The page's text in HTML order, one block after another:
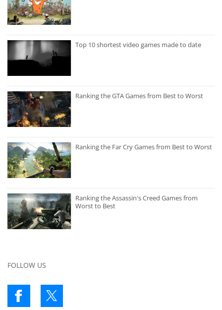
Top 10 shortest video games made to date
Ranking the GTA Games from Best to Worst
Ranking the Far Cry Games from Best to Worst
Ranking the Assassin's Creed Games from
Worst to Best
FOLLOW US